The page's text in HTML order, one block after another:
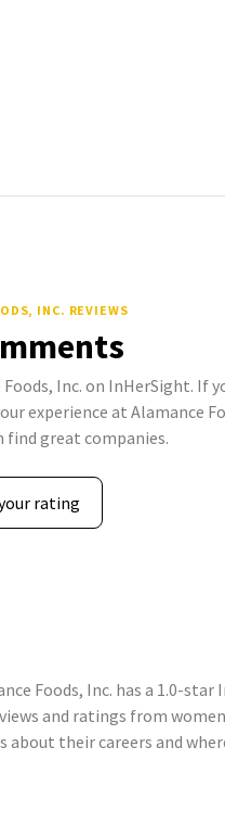
INC. REVIEWS
Inc. on InHerSight. If
experience at Alamance
great companies.
rating
Foods, Inc. has a 1.0-
and ratings from
their careers and